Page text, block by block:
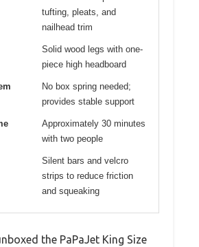
tufting, pleats, and
nailhead trim
Solid wood legs with one-
piece high headboard
No box spring needed;
provides stable support
Approximately 30 minutes
with two people
Silent bars and velcro
strips to reduce friction
and squeaking
the PaPaJet King Size